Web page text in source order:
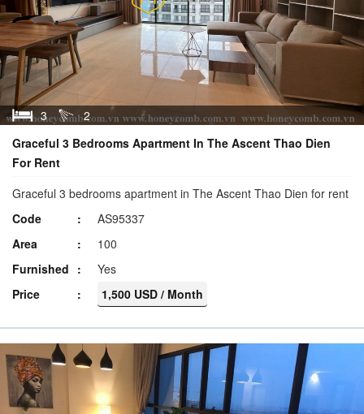
3
2
Graceful 3 Bedrooms Apartment In The Ascent Thao Dien
For Rent
Graceful 3 bedrooms apartment in The Ascent Thao Dien for rent
Code
AS95337
Area
100
Furnished
Yes
Price
1,500 USD / Month